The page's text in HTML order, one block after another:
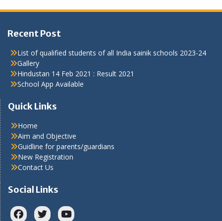
Recent Post
List of qualified students of all India sainik schools 2023-24
Gallery
Hindustan 14 Feb 2021 : Result 2021
School App Available
Quick Links
Home
Aim and Objective
Guidline for parents/guardians
New Registration
Contact Us
Social Links